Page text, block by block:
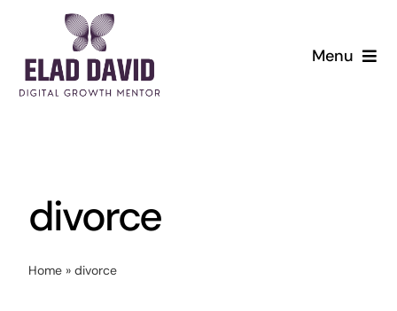
content
Menu
divorce
Home» divorce